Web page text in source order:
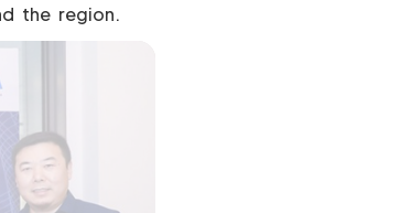
the region.